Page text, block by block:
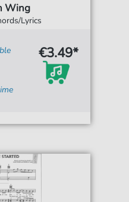
Wing
Lyrics
€3.49*